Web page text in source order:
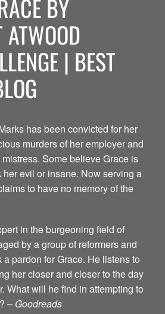
BY
| BEST
has been convicted for her
murders of her employer and
Some believe Grace is
evil or insane. Now serving a
to have no memory of the
in the burgeoning field of
by a group of reformers and
pardon for Grace. He listens to
her closer and closer to the day
What will he find in attempting to
– Goodreads